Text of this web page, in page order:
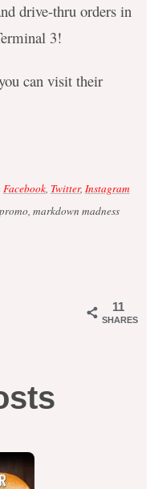
drive-thru orders in
3!
can visit their
Facebook, Twitter, Instagram
markdown madness
11
SHARES